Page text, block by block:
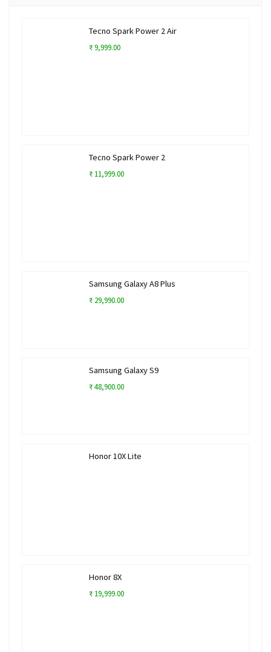
Tecno Spark Power 2 Air
₹ 9,999.00
Tecno Spark Power 2
₹ 11,999.00
Samsung Galaxy A8 Plus
₹ 29,990.00
Samsung Galaxy S9
₹ 48,900.00
Honor 10X Lite
Honor 8X
₹ 19,999.00